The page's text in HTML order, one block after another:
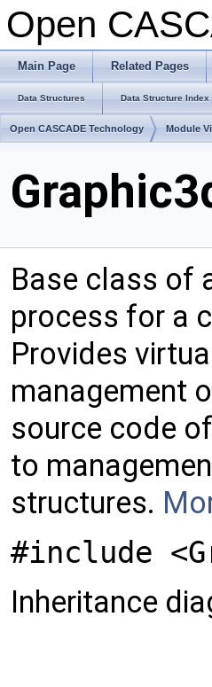
Open
Main Page Related Pages
Data Structures Data Structure Index
Open CASCADE Technology Module
Base class of
process for a
Provides
management
source code
to
structures.
#include
Inheritance